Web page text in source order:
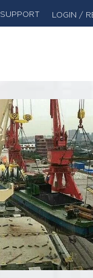
SUPPORT LOGIN /